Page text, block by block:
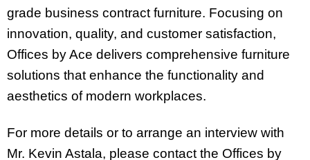
grade business contract furniture. Focusing on
innovation, quality, and customer satisfaction,
Offices by Ace delivers comprehensive furniture
solutions that enhance the functionality and
aesthetics of modern workplaces.
For more details or to arrange an interview with
Mr. Kevin Astala, please contact the Offices by